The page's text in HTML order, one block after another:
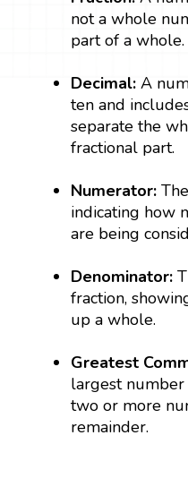
not a whole
part of a whole.
Decimal: A
ten and
separate the
fractional part.
Numerator:
indicating how
are being
Denominator:
fraction,
up a whole.
Greatest
largest
two or more
remainder.